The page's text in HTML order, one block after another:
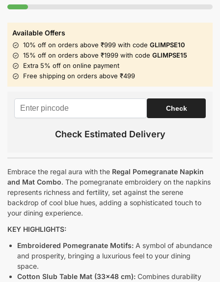
Available Offers
10% off on orders above ₹999 with code GLIMPSE10
15% off on orders above ₹1999 with code GLIMPSE15
Extra 5% off on online payment
Free shipping on orders above ₹499
Check Estimated Delivery
Embrace the regal aura with the Regal Pomegranate Napkin
and Mat Combo. The pomegranate embroidery on the napkins
represents richness and fertility, set against the serene
backdrop of cool blue hues, adding a sophisticated touch to
your dining experience.
KEY HIGHLIGHTS:
Embroidered Pomegranate Motifs: A symbol of abundance
and prosperity, bringing a luxurious feel to your dining
space.
Cotton Slub Table Mat (33×48 cm): Combines durability